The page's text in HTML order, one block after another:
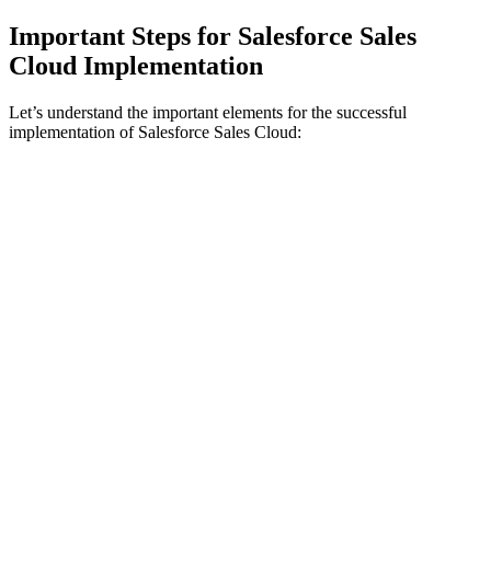
Important Steps for Salesforce Sales
Cloud Implementation
Let’s understand the important elements for the successful
implementation of Salesforce Sales Cloud: